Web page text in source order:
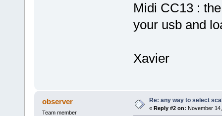
Midi CC13 :
your usb and
Xavier
observer
Team member
Re: any way to select
« Reply #2 on: November